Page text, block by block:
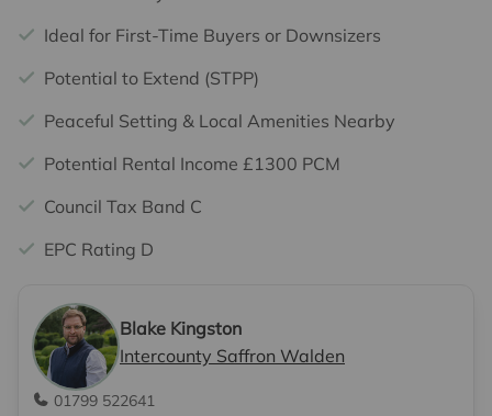
Ideal for First-Time Buyers or Downsizers
Potential to Extend (STPP)
Peaceful Setting & Local Amenities Nearby
Potential Rental Income £1300 PCM
Council Tax Band C
EPC Rating D
Blake Kingston
Intercounty Saffron Walden
01799 522641